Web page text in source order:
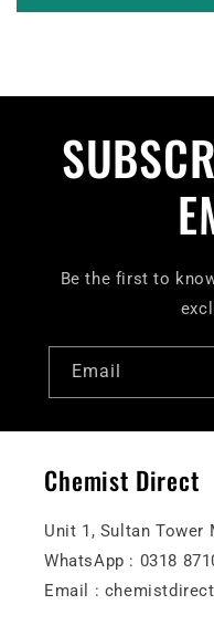
Be the first to
Email
Chemist Direct
Unit 1, Sultan Tower
WhatsApp : 0318
Email :